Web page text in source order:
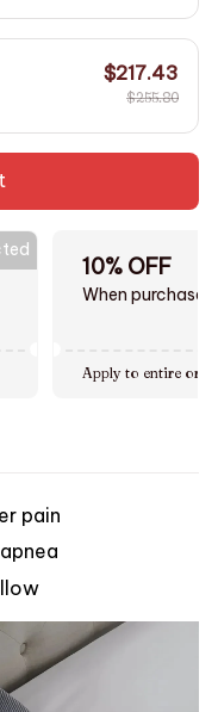
$217.43
$255.80
10% OFF
When purchase
Apply to entire
pain